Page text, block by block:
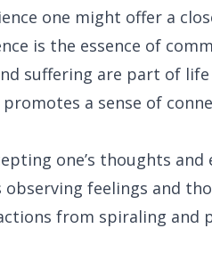
one might offer a
is the essence of
suffering are part of
a sense of
one’s thoughts
feelings and
from spiraling and